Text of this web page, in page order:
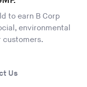
to earn B Corp
environmental
customers.
Us